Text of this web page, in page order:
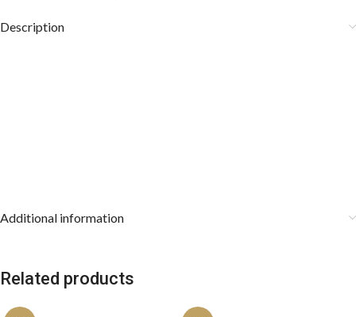
Description
Additional information
Related products